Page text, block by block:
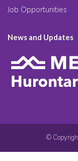
Job Opportunities
News and Updates
©